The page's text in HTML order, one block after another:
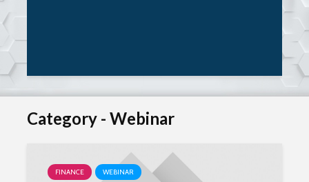
Category - Webinar
FINANCE WEBINAR